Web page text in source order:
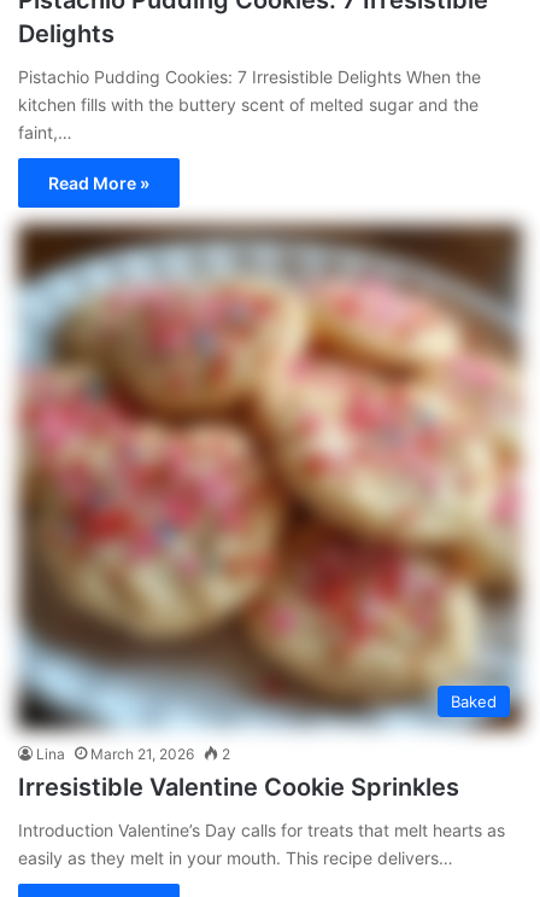
Delights
Pistachio Pudding Cookies: 7 Irresistible Delights When the
kitchen fills with the buttery scent of melted sugar and the
faint,…
Read More »
Baked
Lina March 21, 2026 2
Irresistible Valentine Cookie Sprinkles
Introduction Valentine’s Day calls for treats that melt hearts as
easily as they melt in your mouth. This recipe delivers…